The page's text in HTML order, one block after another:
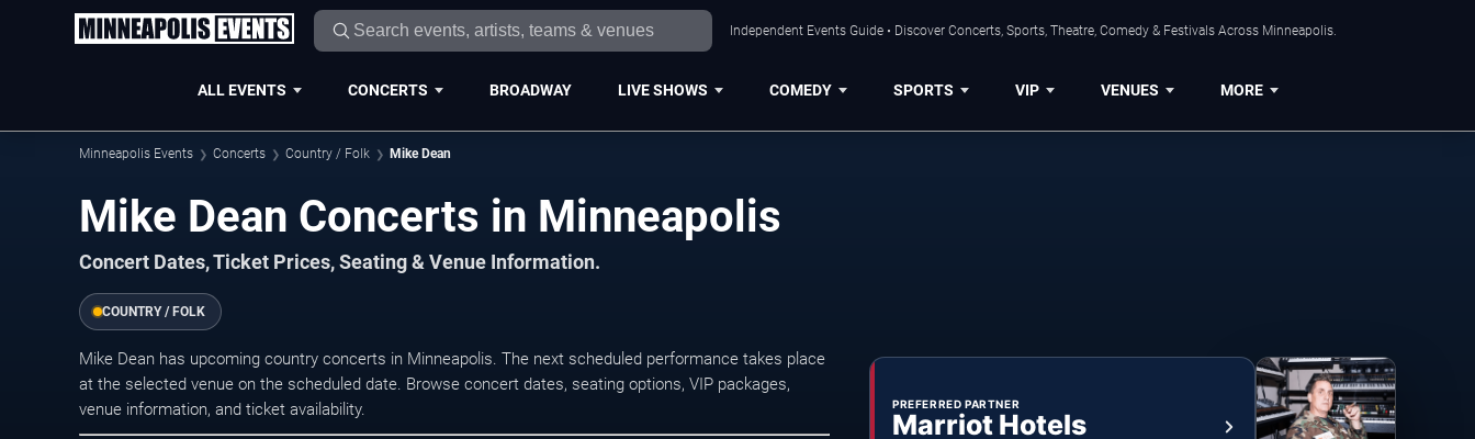
Independent Events Guide • Discover Concerts, Sports, Theatre, Comedy & Festivals Across Minneapolis.
ALL EVENTS CONCERTS BROADWAY LIVE SHOWS COMEDY SPORTS VIP VENUES MORE
Minneapolis Events Concerts Country / Folk Mike Dean
Mike Dean Concerts in Minneapolis
Concert Dates, Ticket Prices, Seating & Venue Information.
COUNTRY / FOLK
Mike Dean has upcoming country concerts in Minneapolis. The next scheduled performance takes place
at the selected venue on the scheduled date. Browse concert dates, seating options, VIP packages,
venue information, and ticket availability.
PREFERRED PARTNER
Marriot Hotels